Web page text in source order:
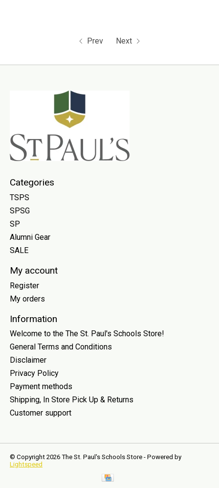
Prev Next
Categories
TSPS
SPSG
SP
Alumni Gear
SALE
My account
Register
My orders
Information
Welcome to the The St. Paul's Schools Store!
General Terms and Conditions
Disclaimer
Privacy Policy
Payment methods
Shipping, In Store Pick Up & Returns
Customer support
© Copyright 2026 The St. Paul's Schools Store - Powered by
Lightspeed